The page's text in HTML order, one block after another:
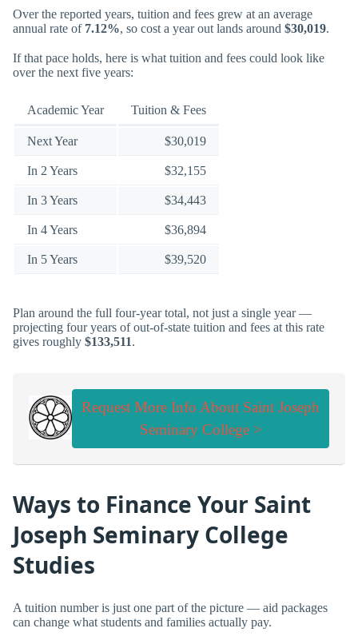
Over the reported years, tuition and fees grew at an average
annual rate of 7.12%, so cost a year out lands around $30,019.
If that pace holds, here is what tuition and fees could look like
over the next five years:
Academic Year Tuition & Fees
Next Year $30,019
In 2 Years $32,155
In 3 Years $34,443
In 4 Years $36,894
In 5 Years $39,520
Plan around the full four-year total, not just a single year —
projecting four years of out-of-state tuition and fees at this rate
gives roughly $133,511.
Request More Info About Saint Joseph
Seminary College >
Ways to Finance Your Saint
Joseph Seminary College
Studies
A tuition number is just one part of the picture — aid packages
can change what students and families actually pay.